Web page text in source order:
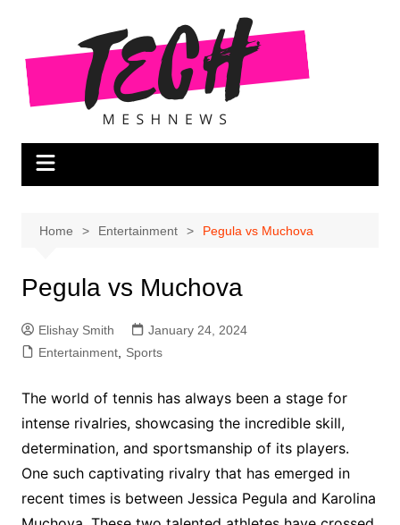
content
Home Entertainment Pegula vs Muchova
Pegula vs Muchova
Elishay Smith
January 24, 2024
Entertainment, Sports
The world of tennis has always been a stage for
intense rivalries, showcasing the incredible skill,
determination, and sportsmanship of its players.
One such captivating rivalry that has emerged in
recent times is between Jessica Pegula and Karolina